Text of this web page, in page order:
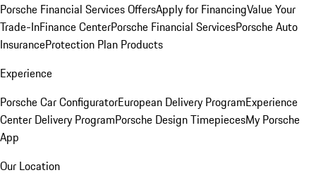
Porsche Financial Services OffersApply for FinancingValue Your
Trade-InFinance CenterPorsche Financial ServicesPorsche Auto
InsuranceProtection Plan Products
Experience
Porsche Car ConfiguratorEuropean Delivery ProgramExperience
Center Delivery ProgramPorsche Design TimepiecesMy Porsche
App
Our Location